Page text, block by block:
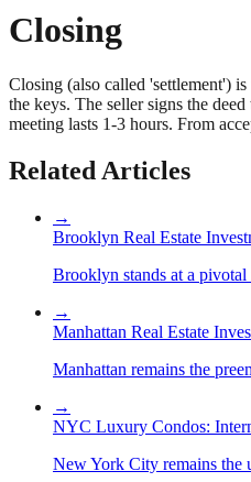
Closing
Closing (also called 'settlement')
the keys. The seller signs the
meeting lasts 1-3 hours. From
Related Articles
→
Brooklyn Real Estate
Brooklyn stands at a
→
Manhattan Real Estate
Manhattan remains the
→
NYC Luxury Condos:
New York City remains the